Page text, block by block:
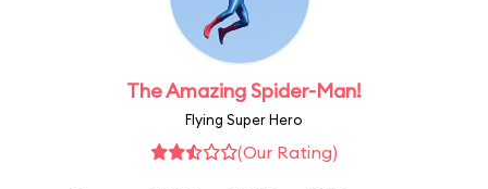
The Amazing Spider-Man!
Flying Super Hero
(Our Rating)